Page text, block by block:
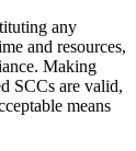
any
and resources,
Making
SCCs are valid,
means